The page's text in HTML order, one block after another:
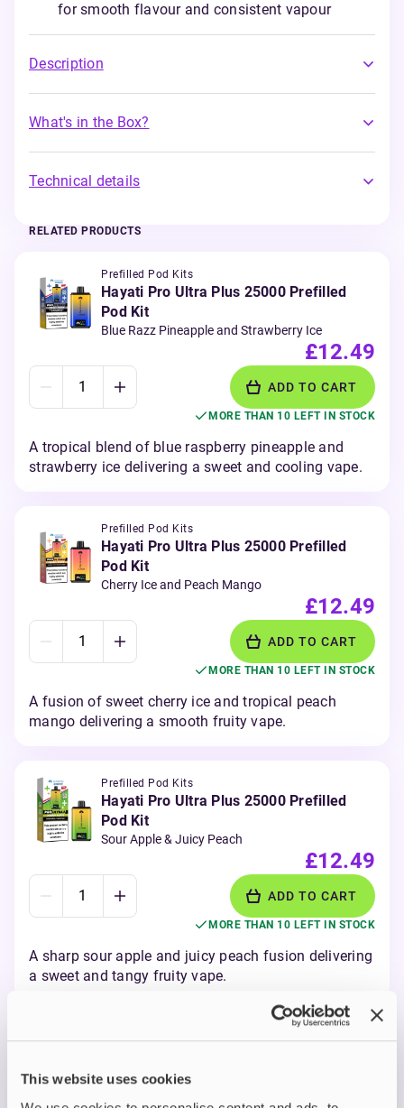
This website uses cookies
for smooth flavour and consistent vapour
Description
What's in the Box?
Technical details
RELATED PRODUCTS
Prefilled Pod Kits
Hayati Pro Ultra Plus 25000 Prefilled
Pod Kit
Blue Razz Pineapple and Strawberry Ice
£12.49
ADD TO CART
MORE THAN 10 LEFT IN STOCK
A tropical blend of blue raspberry pineapple and
strawberry ice delivering a sweet and cooling vape.
Prefilled Pod Kits
Hayati Pro Ultra Plus 25000 Prefilled
Pod Kit
Cherry Ice and Peach Mango
£12.49
ADD TO CART
MORE THAN 10 LEFT IN STOCK
A fusion of sweet cherry ice and tropical peach
mango delivering a smooth fruity vape.
Prefilled Pod Kits
Hayati Pro Ultra Plus 25000 Prefilled
Pod Kit
Sour Apple & Juicy Peach
£12.49
ADD TO CART
MORE THAN 10 LEFT IN STOCK
A sharp sour apple and juicy peach fusion delivering
a sweet and tangy fruity vape.
View all(27)
Hayati Pro Ultra+ Prefilled